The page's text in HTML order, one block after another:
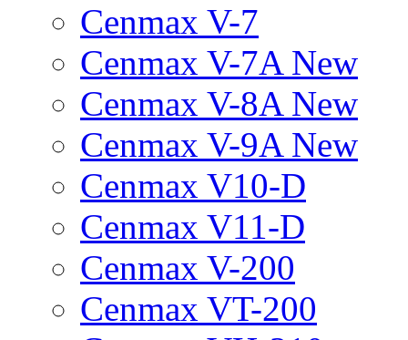
Cenmax V-7
Cenmax V-7A New
Cenmax V-8A New
Cenmax V-9A New
Cenmax V10-D
Cenmax V11-D
Cenmax V-200
Cenmax VT-200